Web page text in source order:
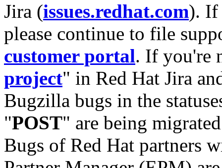
Jira (issues.redhat.com). If
please continue to file
customer portal. If you're
project" in Red Hat Jira
Bugzilla bugs in the
"POST" are being
Bugs of Red Hat partners